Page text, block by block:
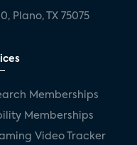
Plano, TX 75075
Memberships
Memberships
Video Tracker